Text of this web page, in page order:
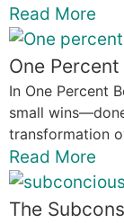
Read More
One
In One Percent
small
transformation
Read More
The